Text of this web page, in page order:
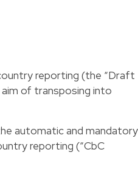
reporting (the “Draft
of transposing into
automatic and mandatory
reporting (“CbC